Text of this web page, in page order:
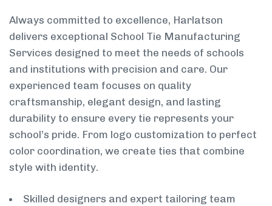
Always committed to excellence, Harlatson
delivers exceptional School Tie Manufacturing
Services designed to meet the needs of schools
and institutions with precision and care. Our
experienced team focuses on quality
craftsmanship, elegant design, and lasting
durability to ensure every tie represents your
school’s pride. From logo customization to perfect
color coordination, we create ties that combine
style with identity.
Skilled designers and expert tailoring team